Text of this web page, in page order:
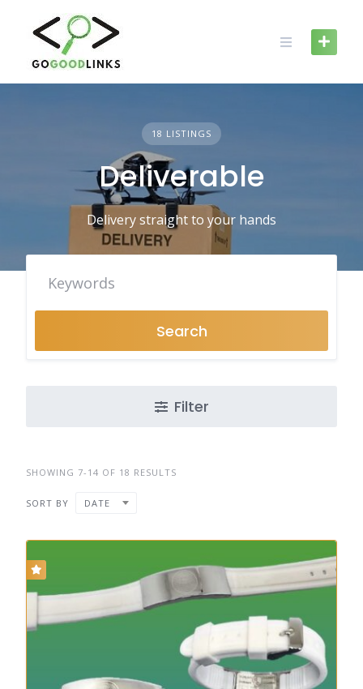
content
18 LISTINGS
Deliverable
Delivery straight to your hands
Search
Filter
SHOWING 7-14 OF 18 RESULTS
SORT BY DATE